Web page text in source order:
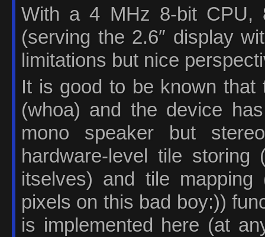
With a 4 MHz 8-bit
(serving the 2.6″ display
limitations but nice
It is good to be known
(whoa) and the device
mono speaker but
hardware-level tile
itselves) and tile mapping
pixels on this bad boy:))
is implemented here (at